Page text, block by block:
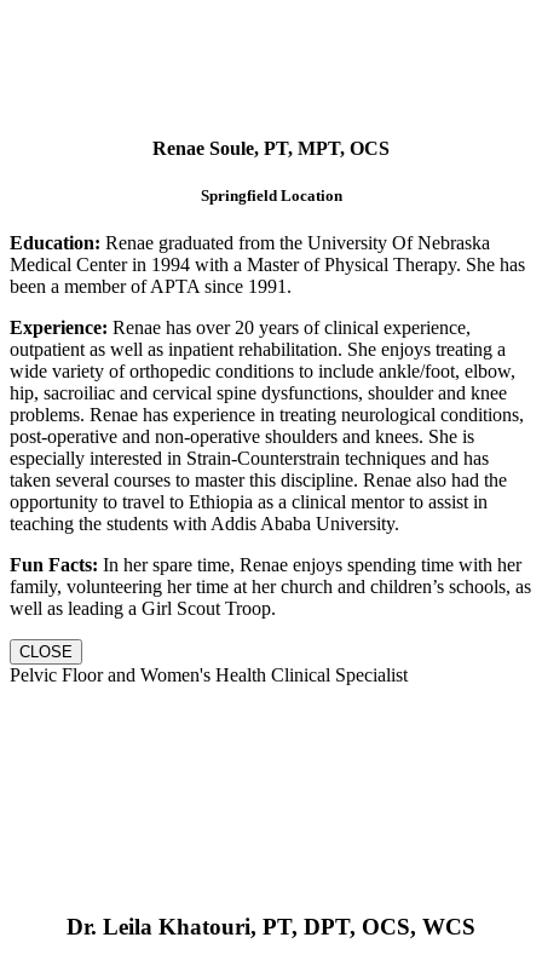
Renae Soule, PT, MPT, OCS
Springfield Location
Education: Renae graduated from the University Of Nebraska
Medical Center in 1994 with a Master of Physical Therapy. She has
been a member of APTA since 1991.
Experience: Renae has over 20 years of clinical experience,
outpatient as well as inpatient rehabilitation. She enjoys treating a
wide variety of orthopedic conditions to include ankle/foot, elbow,
hip, sacroiliac and cervical spine dysfunctions, shoulder and knee
problems. Renae has experience in treating neurological conditions,
post-operative and non-operative shoulders and knees. She is
especially interested in Strain-Counterstrain techniques and has
taken several courses to master this discipline. Renae also had the
opportunity to travel to Ethiopia as a clinical mentor to assist in
teaching the students with Addis Ababa University.
Fun Facts: In her spare time, Renae enjoys spending time with her
family, volunteering her time at her church and children’s schools, as
well as leading a Girl Scout Troop.
CLOSE
Pelvic Floor and Women's Health Clinical Specialist
Dr. Leila Khatouri, PT, DPT, OCS, WCS